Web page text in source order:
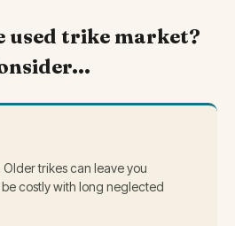
used trike market?
Older trikes can leave you
costly with long neglected